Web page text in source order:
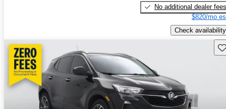
No additional dealer fees
$820/mo
Check availability